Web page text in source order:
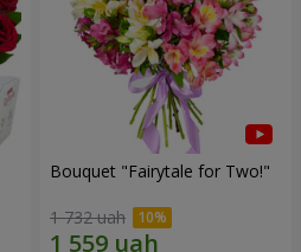
Bouquet "Fairytale for Two!"
1 732 uah